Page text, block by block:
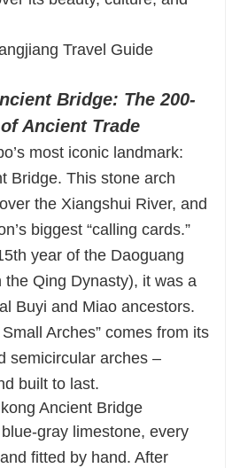
Bridge: The 200-
Ancient Trade
most iconic landmark:
Bridge. This stone arch
the Xiangshui River, and
biggest “calling cards.”
year of the Daoguang
the Qing Dynasty), it was a
Buyi and Miao ancestors.
Arches” comes from its
semicircular arches –
built to last.
gray limestone, every
fitted by hand. After